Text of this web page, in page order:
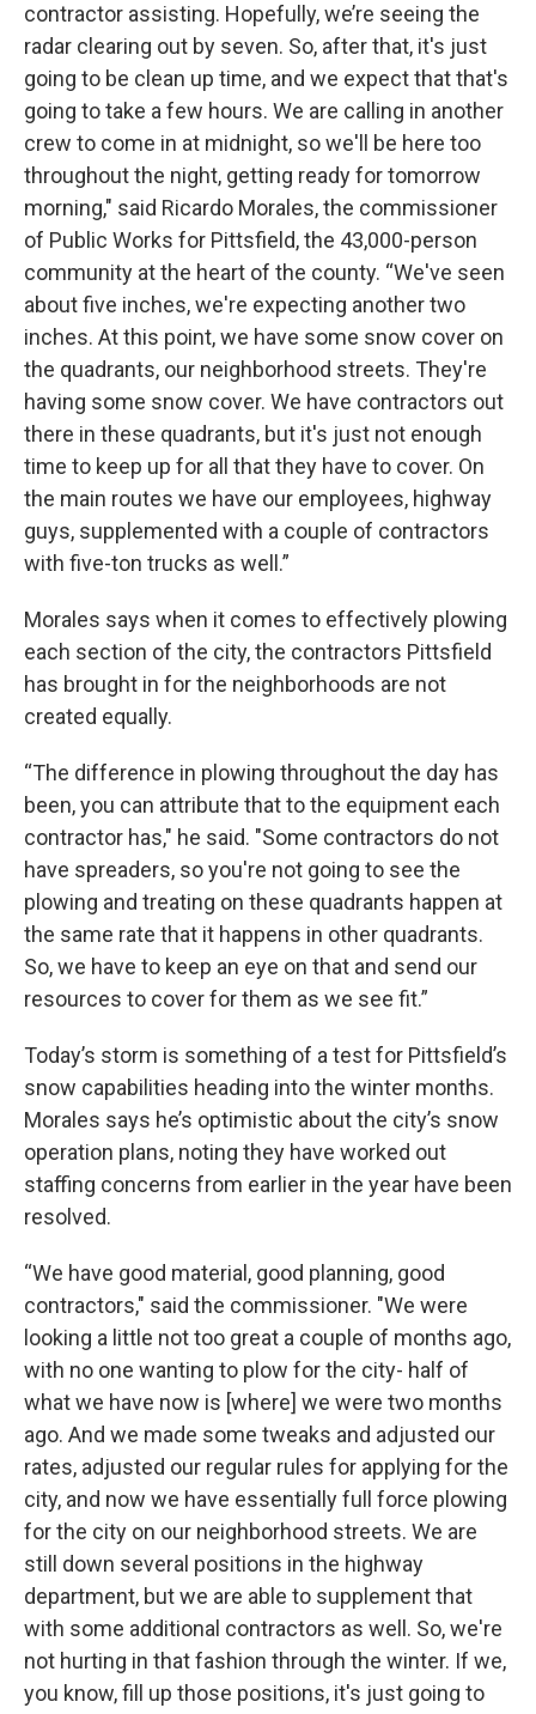
contractor assisting. Hopefully, we’re seeing the
radar clearing out by seven. So, after that, it's just
going to be clean up time, and we expect that that's
going to take a few hours. We are calling in another
crew to come in at midnight, so we'll be here too
throughout the night, getting ready for tomorrow
morning," said Ricardo Morales, the commissioner
of Public Works for Pittsfield, the 43,000-person
community at the heart of the county. “We've seen
about five inches, we're expecting another two
inches. At this point, we have some snow cover on
the quadrants, our neighborhood streets. They're
having some snow cover. We have contractors out
there in these quadrants, but it's just not enough
time to keep up for all that they have to cover. On
the main routes we have our employees, highway
guys, supplemented with a couple of contractors
with five-ton trucks as well.”
Morales says when it comes to effectively plowing
each section of the city, the contractors Pittsfield
has brought in for the neighborhoods are not
created equally.
“The difference in plowing throughout the day has
been, you can attribute that to the equipment each
contractor has," he said. "Some contractors do not
have spreaders, so you're not going to see the
plowing and treating on these quadrants happen at
the same rate that it happens in other quadrants.
So, we have to keep an eye on that and send our
resources to cover for them as we see fit.”
Today’s storm is something of a test for Pittsfield’s
snow capabilities heading into the winter months.
Morales says he’s optimistic about the city’s snow
operation plans, noting they have worked out
staffing concerns from earlier in the year have been
resolved.
“We have good material, good planning, good
contractors," said the commissioner. "We were
looking a little not too great a couple of months ago,
with no one wanting to plow for the city- half of
what we have now is [where] we were two months
ago. And we made some tweaks and adjusted our
rates, adjusted our regular rules for applying for the
city, and now we have essentially full force plowing
for the city on our neighborhood streets. We are
still down several positions in the highway
department, but we are able to supplement that
with some additional contractors as well. So, we're
not hurting in that fashion through the winter. If we,
you know, fill up those positions, it's just going to